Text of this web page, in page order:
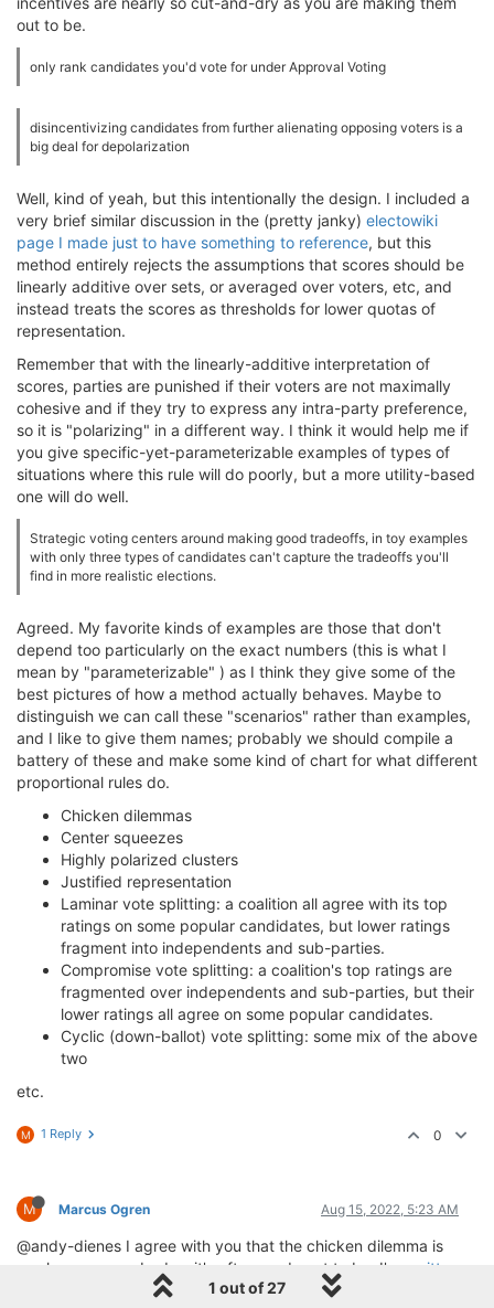
out to be.
only rank candidates you'd vote for under Approval Voting
disincentivizing candidates from further alienating opposing voters is a
big deal for depolarization
Well, kind of yeah, but this intentionally the design. I included a
very brief similar discussion in the (pretty janky) electowiki
page I made just to have something to reference, but this
method entirely rejects the assumptions that scores should be
linearly additive over sets, or averaged over voters, etc, and
instead treats the scores as thresholds for lower quotas of
representation.
Remember that with the linearly-additive interpretation of
scores, parties are punished if their voters are not maximally
cohesive and if they try to express any intra-party preference,
so it is "polarizing" in a different way. I think it would help me if
you give specific-yet-parameterizable examples of types of
situations where this rule will do poorly, but a more utility-based
one will do well.
Strategic voting centers around making good tradeoffs, in toy examples
with only three types of candidates can't capture the tradeoffs you'll
find in more realistic elections.
Agreed. My favorite kinds of examples are those that don't
depend too particularly on the exact numbers (this is what I
mean by "parameterizable" ) as I think they give some of the
best pictures of how a method actually behaves. Maybe to
distinguish we can call these "scenarios" rather than examples,
and I like to give them names; probably we should compile a
battery of these and make some kind of chart for what different
proportional rules do.
Chicken dilemmas
Center squeezes
Highly polarized clusters
Justified representation
Laminar vote splitting: a coalition all agree with its top
ratings on some popular candidates, but lower ratings
fragment into independents and sub-parties.
Compromise vote splitting: a coalition's top ratings are
fragmented over independents and sub-parties, but their
lower ratings all agree on some popular candidates.
Cyclic (down-ballot) vote splitting: some mix of the above
two
etc.
M 1 Reply 0
M Marcus Ogren Aug 15, 2022, 5:23 AM
@andy-dienes I agree with you that the chicken dilemma is
nowhere near as bad as it's often made out to be; I've
written
about it for single-winner voting methods
and the mitigating
1 out of 27